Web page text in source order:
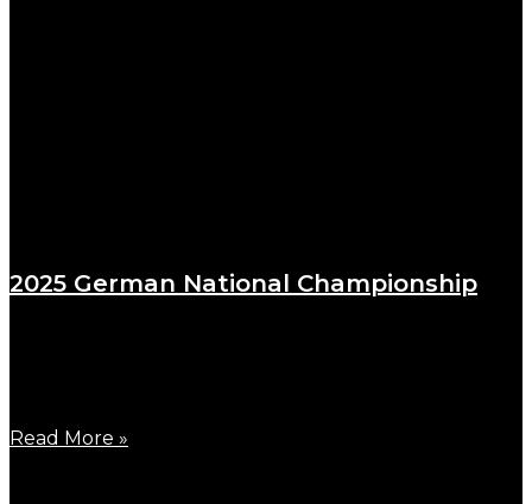
2025 German National Championship
Read More »